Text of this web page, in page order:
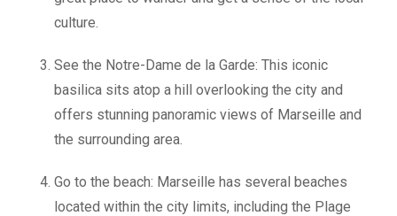
culture.
See the Notre-Dame de la Garde: This iconic
basilica sits atop a hill overlooking the city and
offers stunning panoramic views of Marseille and
the surrounding area.
Go to the beach: Marseille has several beaches
located within the city limits, including the Plage